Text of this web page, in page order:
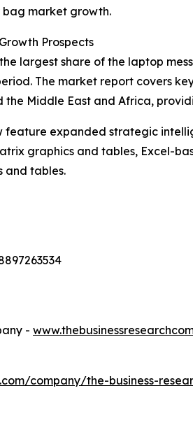
bag market growth.
Prospects
largest share of the laptop
The market report covers
the Middle East and Africa,
feature expanded strategic
graphics and tables, Excel-
and tables.
-
company/the-business-